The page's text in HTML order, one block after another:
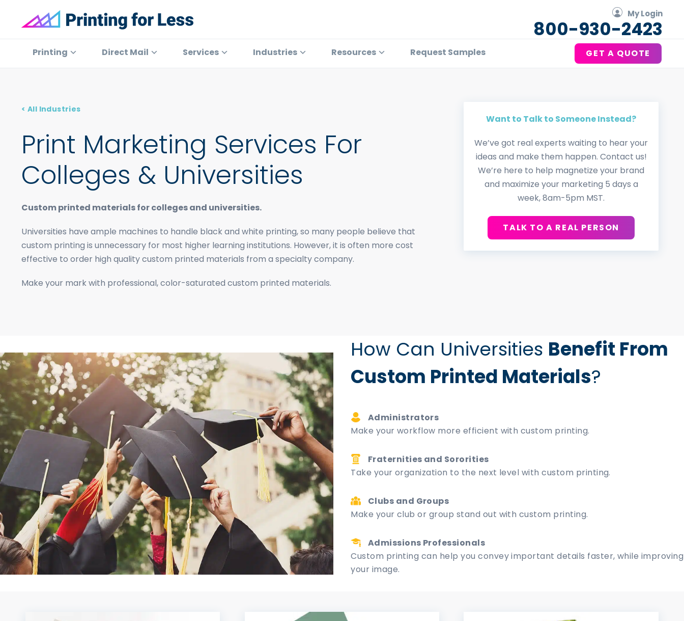
Less
Printing
offered
quality
online
services
since
business
cards,
booklets,
and
My Login
800-930-2423
Printing Direct Mail Services Industries Resources Request Samples GET A QUOTE
< All Industries
Print Marketing Services For
Colleges & Universities
Custom printed materials for colleges and universities.
Universities have ample machines to handle black and white printing, so many people believe that
custom printing is unnecessary for most higher learning institutions. However, it is often more cost
effective to order high quality custom printed materials from a specialty company.
Make your mark with professional, color-saturated custom printed materials.
Want to Talk to Someone Instead?
We’ve got real experts waiting to hear your
ideas and make them happen. Contact us!
We’re here to help magnetize your brand
and maximize your marketing 5 days a
week, 8am-5pm MST.
TALK TO A REAL PERSON
How Can Universities Benefit From
Custom Printed Materials?
Administrators
Make your workflow more efficient with custom printing.
Fraternities and Sororities
Take your organization to the next level with custom printing.
Clubs and Groups
Make your club or group stand out with custom printing.
Admissions Professionals
Custom printing can help you convey important details faster, while improving
your image.